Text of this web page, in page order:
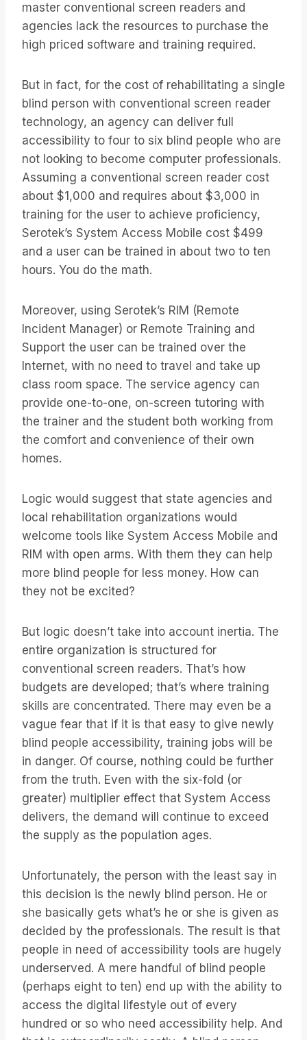
master conventional screen readers and
agencies lack the resources to purchase the
high priced software and training required.
But in fact, for the cost of rehabilitating a single
blind person with conventional screen reader
technology, an agency can deliver full
accessibility to four to six blind people who are
not looking to become computer professionals.
Assuming a conventional screen reader cost
about $1,000 and requires about $3,000 in
training for the user to achieve proficiency,
Serotek’s System Access Mobile cost $499
and a user can be trained in about two to ten
hours. You do the math.
Moreover, using Serotek’s RIM (Remote
Incident Manager) or Remote Training and
Support the user can be trained over the
Internet, with no need to travel and take up
class room space. The service agency can
provide one-to-one, on-screen tutoring with
the trainer and the student both working from
the comfort and convenience of their own
homes.
Logic would suggest that state agencies and
local rehabilitation organizations would
welcome tools like System Access Mobile and
RIM with open arms. With them they can help
more blind people for less money. How can
they not be excited?
But logic doesn’t take into account inertia. The
entire organization is structured for
conventional screen readers. That’s how
budgets are developed; that’s where training
skills are concentrated. There may even be a
vague fear that if it is that easy to give newly
blind people accessibility, training jobs will be
in danger. Of course, nothing could be further
from the truth. Even with the six-fold (or
greater) multiplier effect that System Access
delivers, the demand will continue to exceed
the supply as the population ages.
Unfortunately, the person with the least say in
this decision is the newly blind person. He or
she basically gets what’s he or she is given as
decided by the professionals. The result is that
people in need of accessibility tools are hugely
underserved. A mere handful of blind people
(perhaps eight to ten) end up with the ability to
access the digital lifestyle out of every
hundred or so who need accessibility help. And